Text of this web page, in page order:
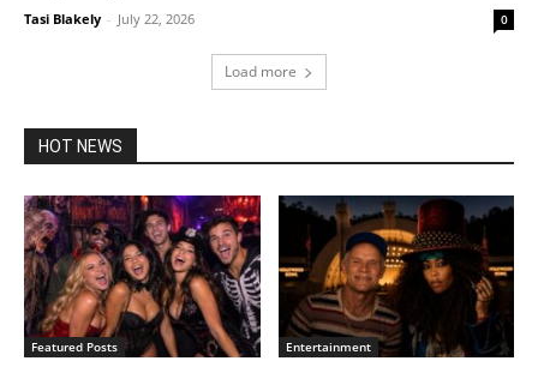
Tasi Blakely - July 22, 2026 0
Load more
HOT NEWS
Featured Posts Entertainment